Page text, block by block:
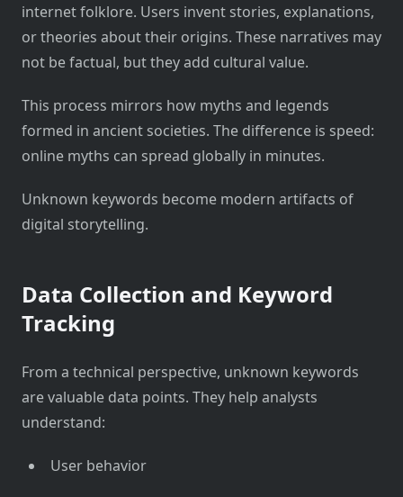
internet folklore. Users invent stories, explanations,
or theories about their origins. These narratives may
not be factual, but they add cultural value.
This process mirrors how myths and legends
formed in ancient societies. The difference is speed:
online myths can spread globally in minutes.
Unknown keywords become modern artifacts of
digital storytelling.
Data Collection and Keyword
Tracking
From a technical perspective, unknown keywords
are valuable data points. They help analysts
understand:
User behavior